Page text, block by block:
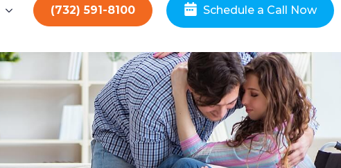
(732) 591-8100 Schedule a Call Now